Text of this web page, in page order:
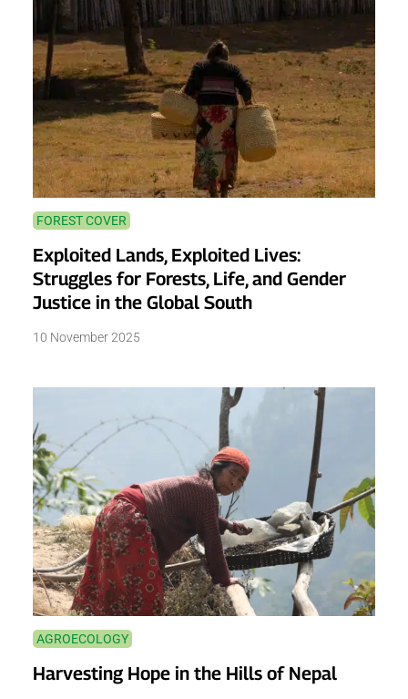
FOREST COVER
Exploited Lands, Exploited Lives:
Struggles for Forests, Life, and Gender
Justice in the Global South
10 November 2025
AGROECOLOGY
Harvesting Hope in the Hills of Nepal